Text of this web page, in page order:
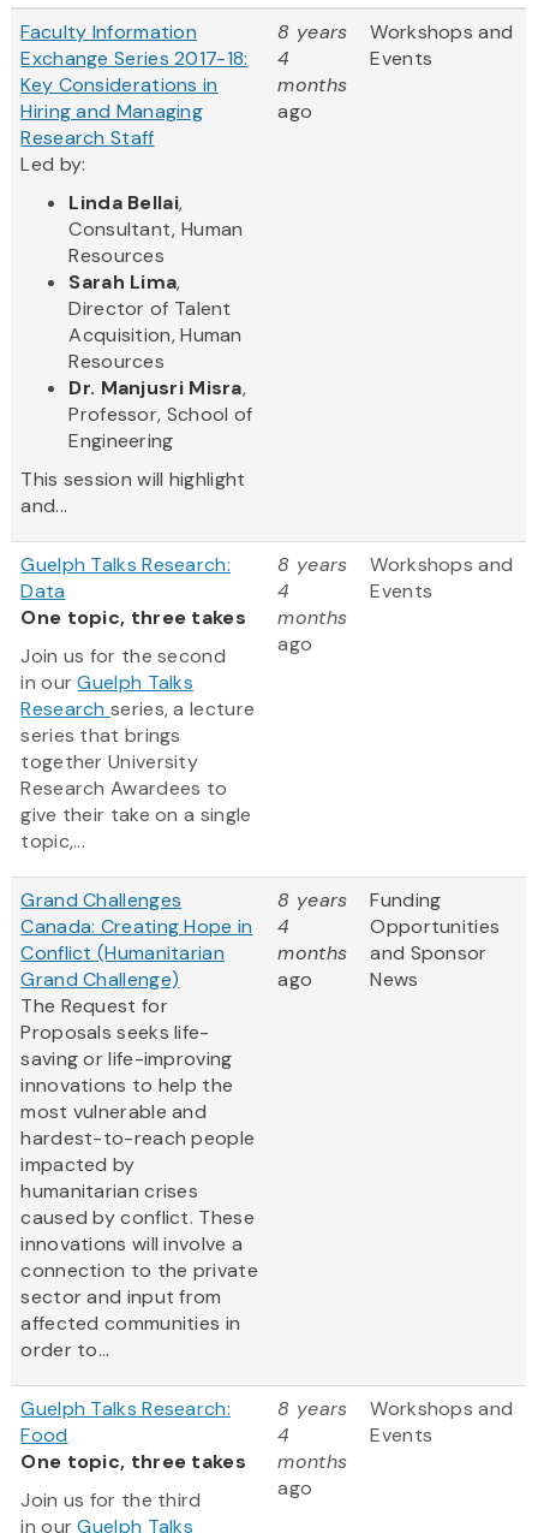
Faculty Information
Exchange Series 2017-18:
Key Considerations in
Hiring and Managing
Research Staff
Led by:
Linda Bellai,
Consultant, Human
Resources
Sarah Lima,
Director of Talent
Acquisition, Human
Resources
Dr. Manjusri Misra,
Professor, School of
Engineering
This session will highlight
and...
8 years
4
months
ago
Workshops and
Events
Guelph Talks Research:
Data
One topic, three takes
Join us for the second
in ourGuelph Talks
Researchseries, a lecture
series that brings
together University
Research Awardees to
give their take on a single
topic,...
8 years
4
months
ago
Workshops and
Events
Grand Challenges
Canada: Creating Hope in
Conflict (Humanitarian
Grand Challenge)
The Request for
Proposals seeks life-
saving or life-improving
innovations to help the
most vulnerable and
hardest-to-reach people
impacted by
humanitarian crises
caused by conflict. These
innovations will involve a
connection to the private
sector and input from
affected communities in
order to...
8 years
4
months
ago
Funding
Opportunities
and Sponsor
News
Guelph Talks Research:
Food
One topic, three takes
Join us for the third
in ourGuelph Talks
8 years
4
months
ago
Workshops and
Events